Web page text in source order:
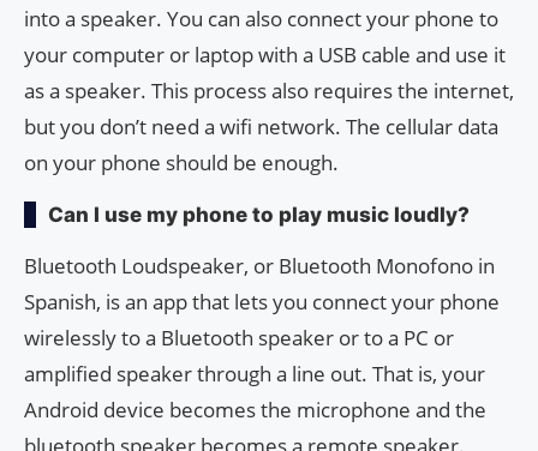
into a speaker. You can also connect your phone to
your computer or laptop with a USB cable and use it
as a speaker. This process also requires the internet,
but you don’t need a wifi network. The cellular data
on your phone should be enough.
Can I use my phone to play music loudly?
Bluetooth Loudspeaker, or Bluetooth Monofono in
Spanish, is an app that lets you connect your phone
wirelessly to a Bluetooth speaker or to a PC or
amplified speaker through a line out. That is, your
Android device becomes the microphone and the
bluetooth speaker becomes a remote speaker.